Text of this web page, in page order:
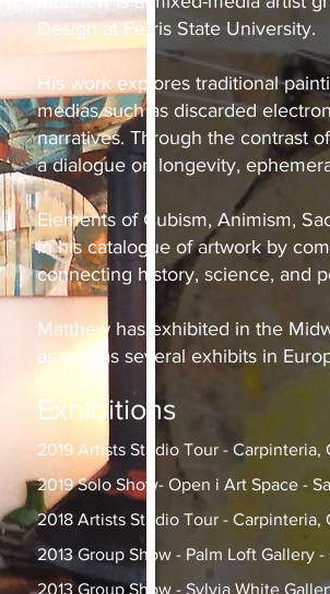
Design at Ferris State University.
His work explores traditional
medias such as discarded
narratives. Through the contrast
a dialogue on longevity,
Elements of Cubism, Animism,
in his catalogue of artwork by
connecting history, science, and
Matthew has exhibited in the
as well as several exhibits in
Exhibitions
2019 Artists Studio Tour - Carpinteria,
2019 Solo Show- Open i Art Space -
2018 Artists Studio Tour - Carpinteria,
2013 Group Show - Palm Loft Gallery
2013 Group Show - Sylvia White